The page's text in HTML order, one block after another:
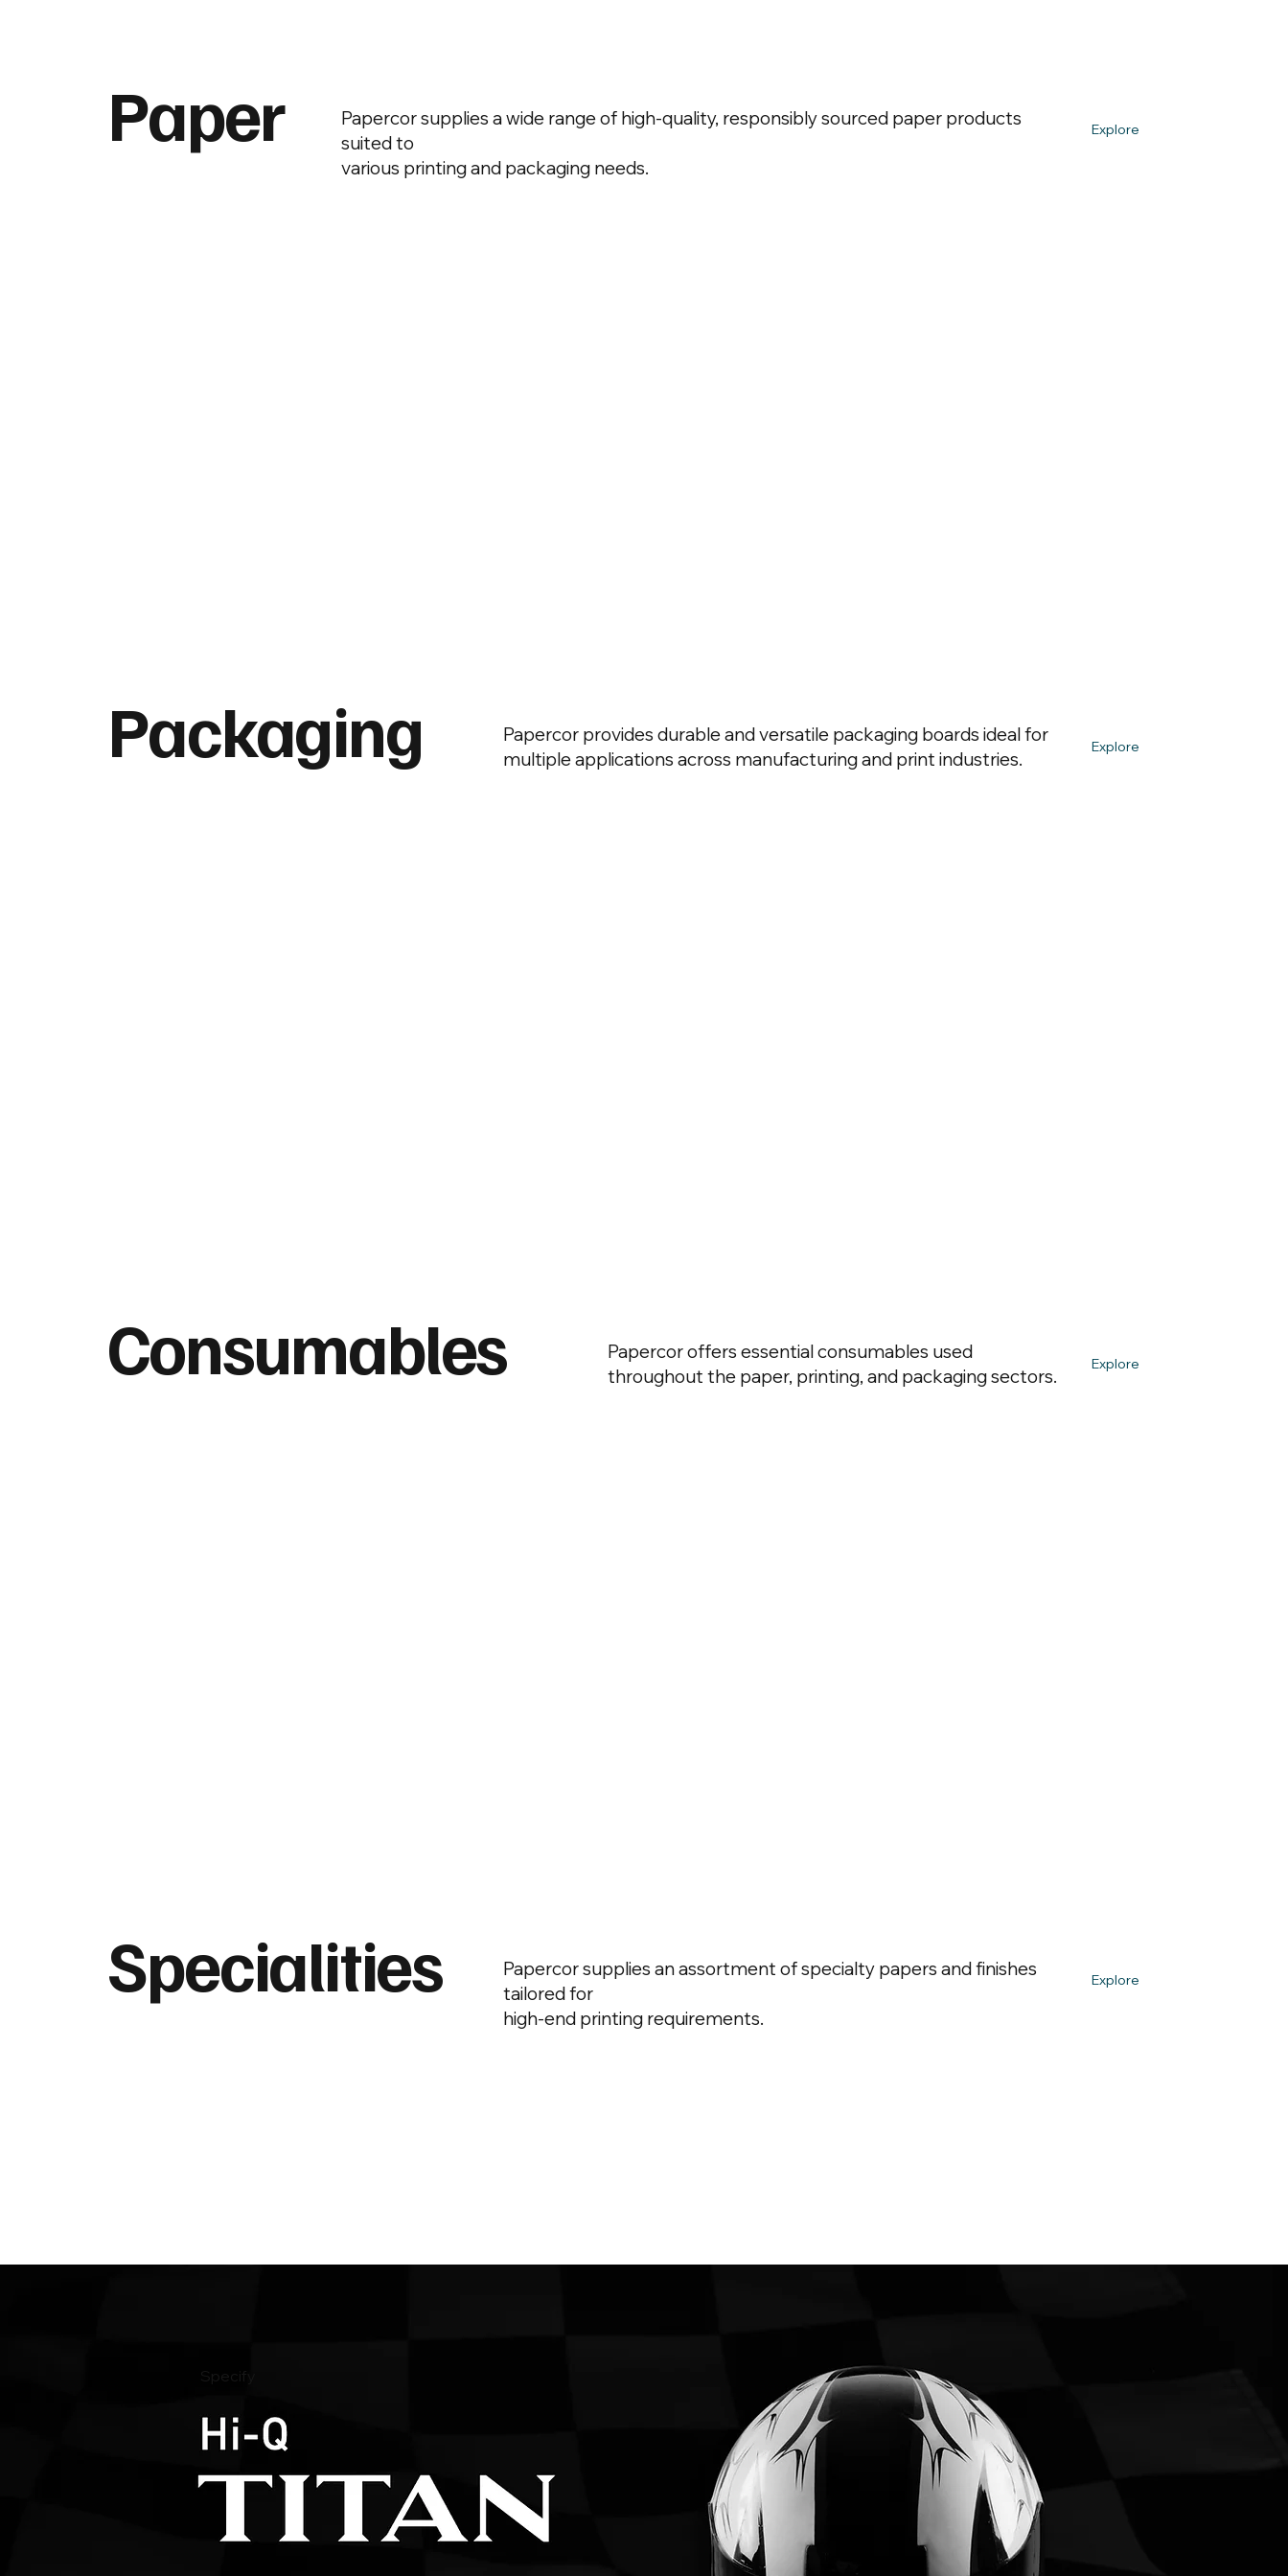
Packaging
Papercor provides durable and versatile packaging boards ideal for
multiple applications across manufacturing and print industries.
Explore
Consumables
Papercor offers essential consumables used
throughout the paper, printing, and packaging sectors.
Explore
Specialities
Papercor supplies an assortment of specialty papers and finishes
tailored for
high-end printing requirements.
Explore
Papercor supplies a wide range of high-quality, responsibly sourced paper products
suited to
various printing and packaging needs.
Explore
Paper